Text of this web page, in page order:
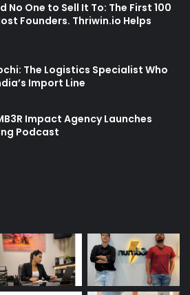
No One to Sell It To: The First 100
Founders. Thriwin.io Helps
The Logistics Specialist Who
Import Line
Impact Agency Launches
Podcast